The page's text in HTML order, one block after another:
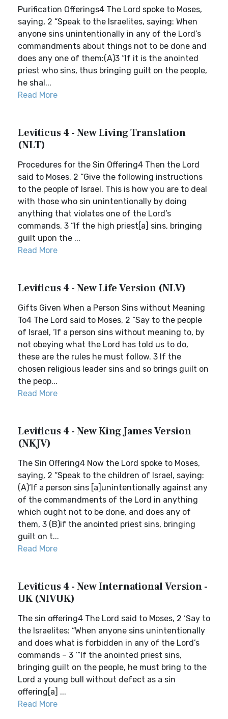
Purification Offerings4 The Lord spoke to Moses,
saying, 2 “Speak to the Israelites, saying: When
anyone sins unintentionally in any of the Lord’s
commandments about things not to be done and
does any one of them:(A)3 “If it is the anointed
priest who sins, thus bringing guilt on the people,
he shal...
Read More
Leviticus 4 - New Living Translation
(NLT)
Procedures for the Sin Offering4 Then the Lord
said to Moses, 2 “Give the following instructions
to the people of Israel. This is how you are to deal
with those who sin unintentionally by doing
anything that violates one of the Lord’s
commands. 3 “If the high priest[a] sins, bringing
guilt upon the ...
Read More
Leviticus 4 - New Life Version (NLV)
Gifts Given When a Person Sins without Meaning
To4 The Lord said to Moses, 2 “Say to the people
of Israel, ‘If a person sins without meaning to, by
not obeying what the Lord has told us to do,
these are the rules he must follow. 3 If the
chosen religious leader sins and so brings guilt on
the peop...
Read More
Leviticus 4 - New King James Version
(NKJV)
The Sin Offering4 Now the Lord spoke to Moses,
saying, 2 “Speak to the children of Israel, saying:
(A)‘If a person sins [a]unintentionally against any
of the commandments of the Lord in anything
which ought not to be done, and does any of
them, 3 (B)if the anointed priest sins, bringing
guilt on t...
Read More
Leviticus 4 - New International Version -
UK (NIVUK)
The sin offering4 The Lord said to Moses, 2 ‘Say to
the Israelites: “When anyone sins unintentionally
and does what is forbidden in any of the Lord’s
commands – 3 ‘“If the anointed priest sins,
bringing guilt on the people, he must bring to the
Lord a young bull without defect as a sin
offering[a] ...
Read More